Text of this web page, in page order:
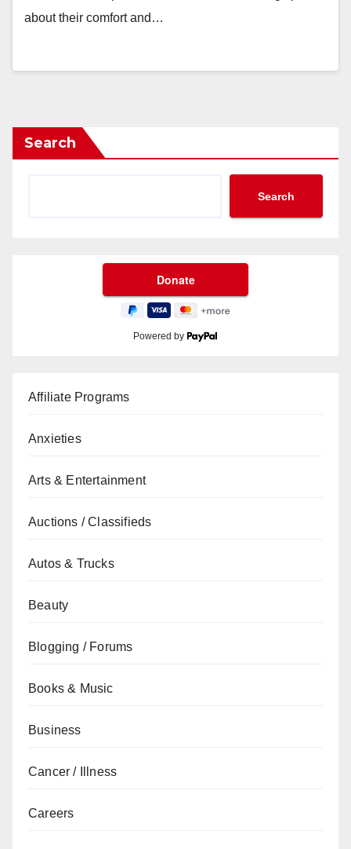
about their comfort and…
Search
Search
Powered by
Affiliate Programs
Anxieties
Arts & Entertainment
Auctions / Classifieds
Autos & Trucks
Beauty
Blogging / Forums
Books & Music
Business
Cancer / Illness
Careers